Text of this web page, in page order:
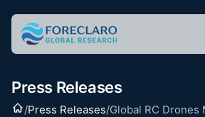
Press Releases
Home
/Press Releases/Global RC Drones